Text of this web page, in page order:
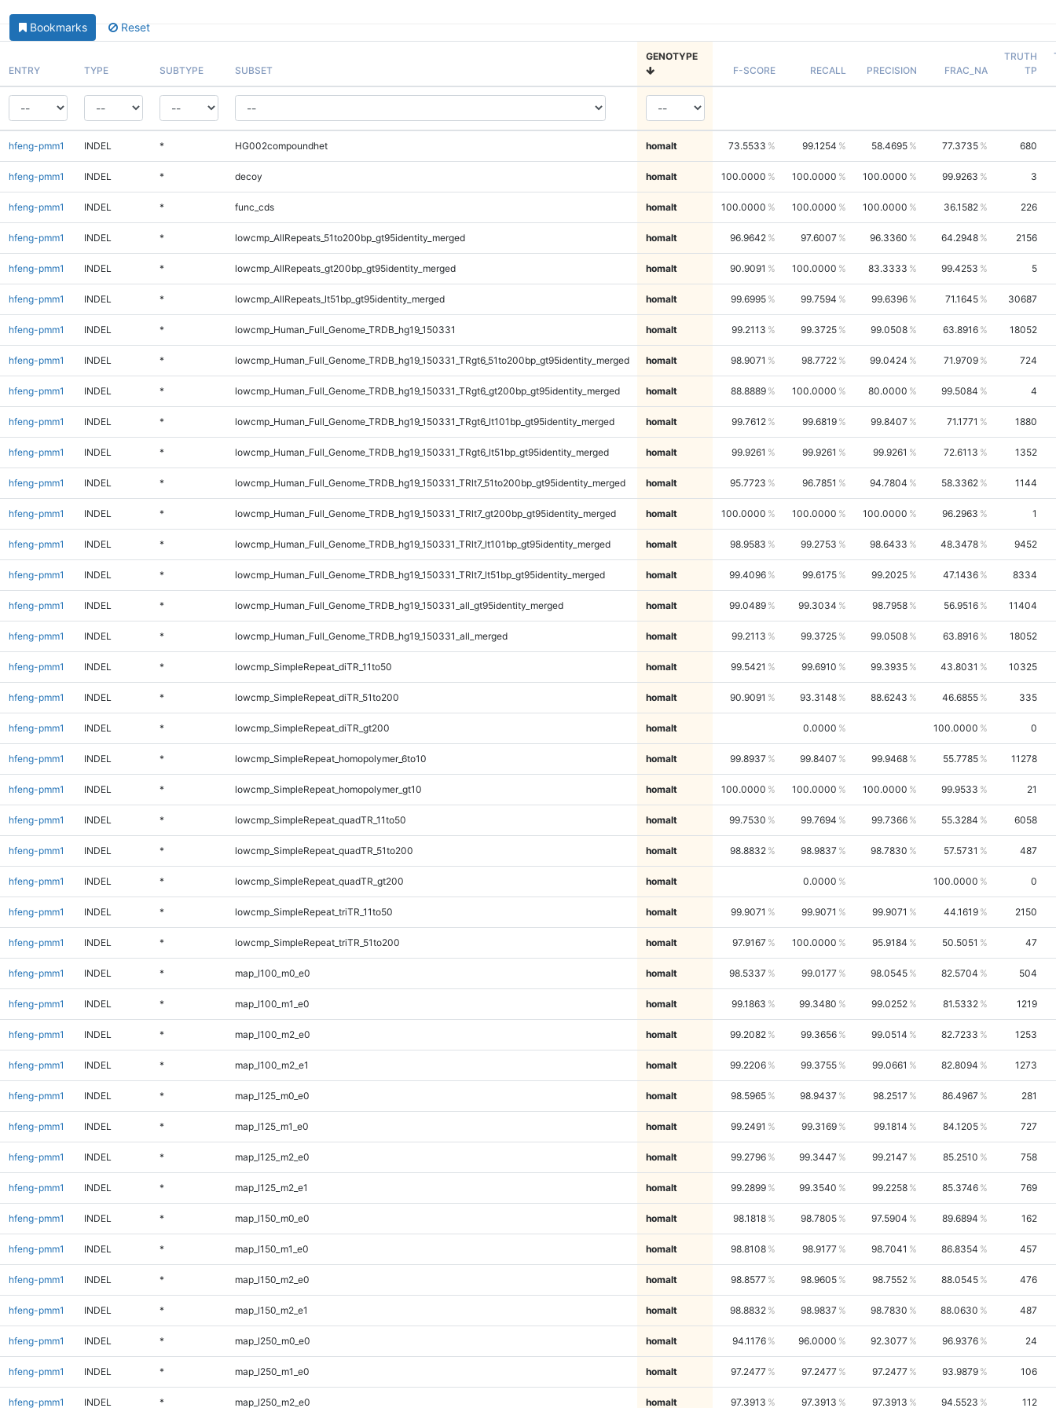
Bookmarks Reset
ENTRY TYPE SUBTYPE SUBSET
GENOTYPE
F-SCORE
RECALL PRECISION FRAC_NA
TRUTH
TP
hfeng-pmm1 INDEL * HG002compoundhet homalt 73.5533 99.1254 58.4695 77.3735 680
hfeng-pmm1 INDEL * decoy homalt 100.0000 100.0000 100.0000 99.9263 3
hfeng-pmm1 INDEL * func_cds homalt 100.0000 100.0000 100.0000 36.1582 226
hfeng-pmm1 INDEL * lowcmp_AllRepeats_51to200bp_gt95identity_merged homalt 96.9642 97.6007 96.3360 64.2948 2156
hfeng-pmm1 INDEL * lowcmp_AllRepeats_gt200bp_gt95identity_merged homalt 90.9091 100.0000 83.3333 99.4253 5
hfeng-pmm1 INDEL * lowcmp_AllRepeats_lt51bp_gt95identity_merged homalt 99.6995 99.7594 99.6396 71.1645 30687
hfeng-pmm1 INDEL * lowcmp_Human_Full_Genome_TRDB_hg19_150331 homalt 99.2113 99.3725 99.0508 63.8916 18052
hfeng-pmm1 INDEL * lowcmp_Human_Full_Genome_TRDB_hg19_150331_TRgt6_51to200bp_gt95identity_merged homalt 98.9071 98.7722 99.0424 71.9709 724
hfeng-pmm1 INDEL * lowcmp_Human_Full_Genome_TRDB_hg19_150331_TRgt6_gt200bp_gt95identity_merged homalt 88.8889 100.0000 80.0000 99.5084 4
hfeng-pmm1 INDEL * lowcmp_Human_Full_Genome_TRDB_hg19_150331_TRgt6_lt101bp_gt95identity_merged homalt 99.7612 99.6819 99.8407 71.1771 1880
hfeng-pmm1 INDEL * lowcmp_Human_Full_Genome_TRDB_hg19_150331_TRgt6_lt51bp_gt95identity_merged homalt 99.9261 99.9261 99.9261 72.6113 1352
hfeng-pmm1 INDEL * lowcmp_Human_Full_Genome_TRDB_hg19_150331_TRlt7_51to200bp_gt95identity_merged homalt 95.7723 96.7851 94.7804 58.3362 1144
hfeng-pmm1 INDEL * lowcmp_Human_Full_Genome_TRDB_hg19_150331_TRlt7_gt200bp_gt95identity_merged homalt 100.0000 100.0000 100.0000 96.2963 1
hfeng-pmm1 INDEL * lowcmp_Human_Full_Genome_TRDB_hg19_150331_TRlt7_lt101bp_gt95identity_merged homalt 98.9583 99.2753 98.6433 48.3478 9452
hfeng-pmm1 INDEL * lowcmp_Human_Full_Genome_TRDB_hg19_150331_TRlt7_lt51bp_gt95identity_merged homalt 99.4096 99.6175 99.2025 47.1436 8334
hfeng-pmm1 INDEL * lowcmp_Human_Full_Genome_TRDB_hg19_150331_all_gt95identity_merged homalt 99.0489 99.3034 98.7958 56.9516 11404
hfeng-pmm1 INDEL * lowcmp_Human_Full_Genome_TRDB_hg19_150331_all_merged homalt 99.2113 99.3725 99.0508 63.8916 18052
hfeng-pmm1 INDEL * lowcmp_SimpleRepeat_diTR_11to50 homalt 99.5421 99.6910 99.3935 43.8031 10325
hfeng-pmm1 INDEL * lowcmp_SimpleRepeat_diTR_51to200 homalt 90.9091 93.3148 88.6243 46.6855 335
hfeng-pmm1 INDEL * lowcmp_SimpleRepeat_diTR_gt200 homalt 0.0000 100.0000 0
hfeng-pmm1 INDEL * lowcmp_SimpleRepeat_homopolymer_6to10 homalt 99.8937 99.8407 99.9468 55.7785 11278
hfeng-pmm1 INDEL * lowcmp_SimpleRepeat_homopolymer_gt10 homalt 100.0000 100.0000 100.0000 99.9533 21
hfeng-pmm1 INDEL * lowcmp_SimpleRepeat_quadTR_11to50 homalt 99.7530 99.7694 99.7366 55.3284 6058
hfeng-pmm1 INDEL * lowcmp_SimpleRepeat_quadTR_51to200 homalt 98.8832 98.9837 98.7830 57.5731 487
hfeng-pmm1 INDEL * lowcmp_SimpleRepeat_quadTR_gt200 homalt 0.0000 100.0000 0
hfeng-pmm1 INDEL * lowcmp_SimpleRepeat_triTR_11to50 homalt 99.9071 99.9071 99.9071 44.1619 2150
hfeng-pmm1 INDEL * lowcmp_SimpleRepeat_triTR_51to200 homalt 97.9167 100.0000 95.9184 50.5051 47
hfeng-pmm1 INDEL * map_l100_m0_e0 homalt 98.5337 99.0177 98.0545 82.5704 504
hfeng-pmm1 INDEL * map_l100_m1_e0 homalt 99.1863 99.3480 99.0252 81.5332 1219
hfeng-pmm1 INDEL * map_l100_m2_e0 homalt 99.2082 99.3656 99.0514 82.7233 1253
hfeng-pmm1 INDEL * map_l100_m2_e1 homalt 99.2206 99.3755 99.0661 82.8094 1273
hfeng-pmm1 INDEL * map_l125_m0_e0 homalt 98.5965 98.9437 98.2517 86.4967 281
hfeng-pmm1 INDEL * map_l125_m1_e0 homalt 99.2491 99.3169 99.1814 84.1205 727
hfeng-pmm1 INDEL * map_l125_m2_e0 homalt 99.2796 99.3447 99.2147 85.2510 758
hfeng-pmm1 INDEL * map_l125_m2_e1 homalt 99.2899 99.3540 99.2258 85.3746 769
hfeng-pmm1 INDEL * map_l150_m0_e0 homalt 98.1818 98.7805 97.5904 89.6894 162
hfeng-pmm1 INDEL * map_l150_m1_e0 homalt 98.8108 98.9177 98.7041 86.8354 457
hfeng-pmm1 INDEL * map_l150_m2_e0 homalt 98.8577 98.9605 98.7552 88.0545 476
hfeng-pmm1 INDEL * map_l150_m2_e1 homalt 98.8832 98.9837 98.7830 88.0630 487
hfeng-pmm1 INDEL * map_l250_m0_e0 homalt 94.1176 96.0000 92.3077 96.9376 24
hfeng-pmm1 INDEL * map_l250_m1_e0 homalt 97.2477 97.2477 97.2477 93.9879 106
hfeng-pmm1 INDEL * map_l250_m2_e0 homalt 97.3913 97.3913 97.3913 94.5523 112